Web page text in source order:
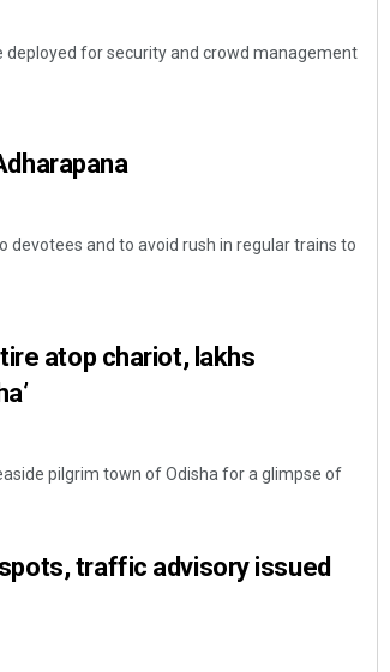
deployed for security and crowd management
devotees and to avoid rush in regular trains to
atop chariot, lakhs
pilgrim town of Odisha for a glimpse of
traffic advisory issued